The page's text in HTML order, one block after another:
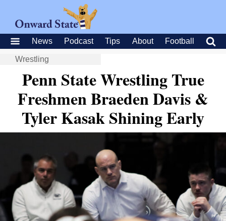
News Podcast Tips About Football
Wrestling
Penn State Wrestling True
Freshmen Braeden Davis &
Tyler Kasak Shining Early